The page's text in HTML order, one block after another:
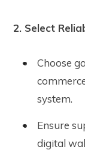
2. Select
Choose
system.
Ensure
digital